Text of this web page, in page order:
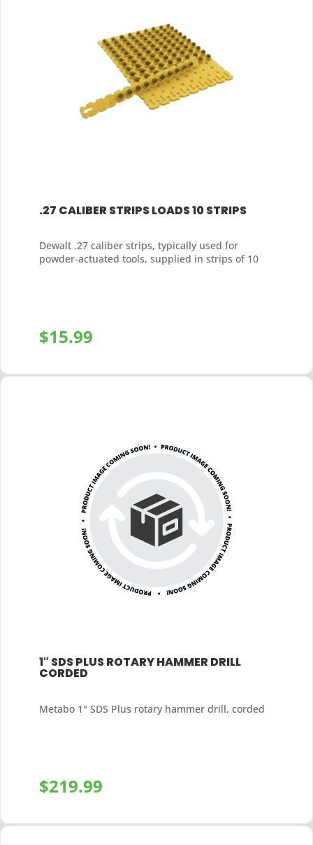
.27 CALIBER STRIPS LOADS 10 STRIPS
Dewalt .27 caliber strips, typically used for
powder-actuated tools, supplied in strips of 10
$15.99
1″ SDS PLUS ROTARY HAMMER DRILL
CORDED
Metabo 1" SDS Plus rotary hammer drill, corded
$219.99